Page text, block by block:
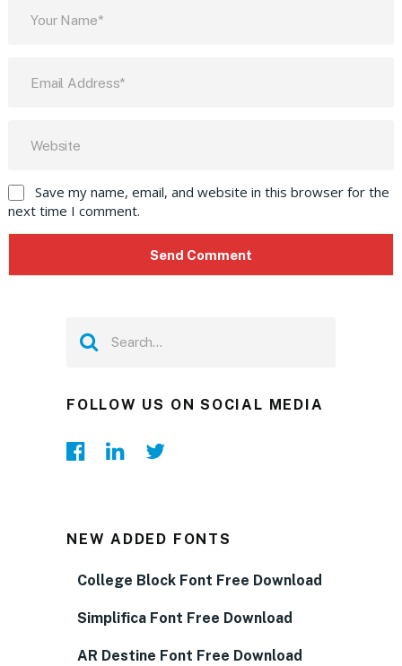
Save my name, email, and website in this browser for the
next time I comment.
FOLLOW US ON SOCIAL MEDIA
NEW ADDED FONTS
College Block Font Free Download
Simplifica Font Free Download
AR Destine Font Free Download